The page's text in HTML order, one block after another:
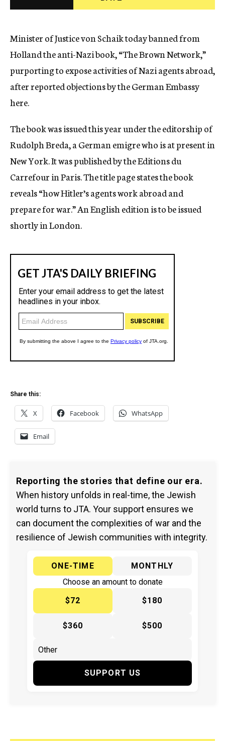
c
Minister of Justice von Schaik today banned from
Holland the anti-Nazi book, “The Brown Network,”
purporting to expose activities of Nazi agents abroad,
after reported objections by the German Embassy
here.
The book was issued this year under the editorship of
Rudolph Breda, a German emigre who is at present in
New York. It was published by the Editions du
Carrefour in Paris. The title page states the book
reveals “how Hitler’s agents work abroad and
prepare for war.” An English edition is to be issued
shortly in London.
Share this:
X Facebook WhatsApp
Email
Reporting the stories that define our era.
When history unfolds in real-time, the Jewish
world turns to JTA. Your support ensures we
can document the complexities of war and the
resilience of Jewish communities with integrity.
ONE-TIME
MONTHLY
Choose an amount to donate
$72
$180
$360 $500
SUPPORT US